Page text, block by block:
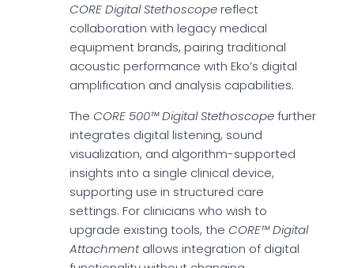
CORE Digital Stethoscopereflect
collaboration with legacy medical
equipment brands, pairing traditional
acoustic performance with Eko’s digital
amplification and analysis capabilities.
The CORE 500™ Digital Stethoscopefurther
integrates digital listening, sound
visualization, and algorithm-supported
insights into a single clinical device,
supporting use in structured care
settings. For clinicians who wish to
upgrade existing tools, the CORE™ Digital
Attachmentallows integration of digital